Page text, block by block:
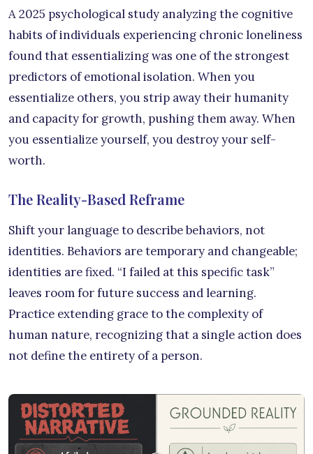
A 2025 psychological study analyzing the cognitive
habits of individuals experiencing chronic loneliness
found that essentializing was one of the strongest
predictors of emotional isolation. When you
essentialize others, you strip away their humanity
and capacity for growth, pushing them away. When
you essentialize yourself, you destroy your self-
worth.
The Reality-Based Reframe
Shift your language to describe behaviors, not
identities. Behaviors are temporary and changeable;
identities are fixed. “I failed at this specific task”
leaves room for future success and learning.
Practice extending grace to the complexity of
human nature, recognizing that a single action does
not define the entirety of a person.